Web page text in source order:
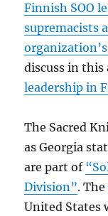
Finnish SOO
supremacists
discuss in
leadership in
The Sacred
as Georgia
are part of
Division”. The
United States